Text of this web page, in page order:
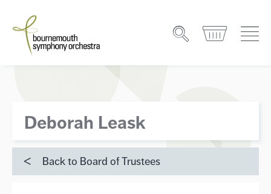
Deborah Leask
Back to Board of Trustees